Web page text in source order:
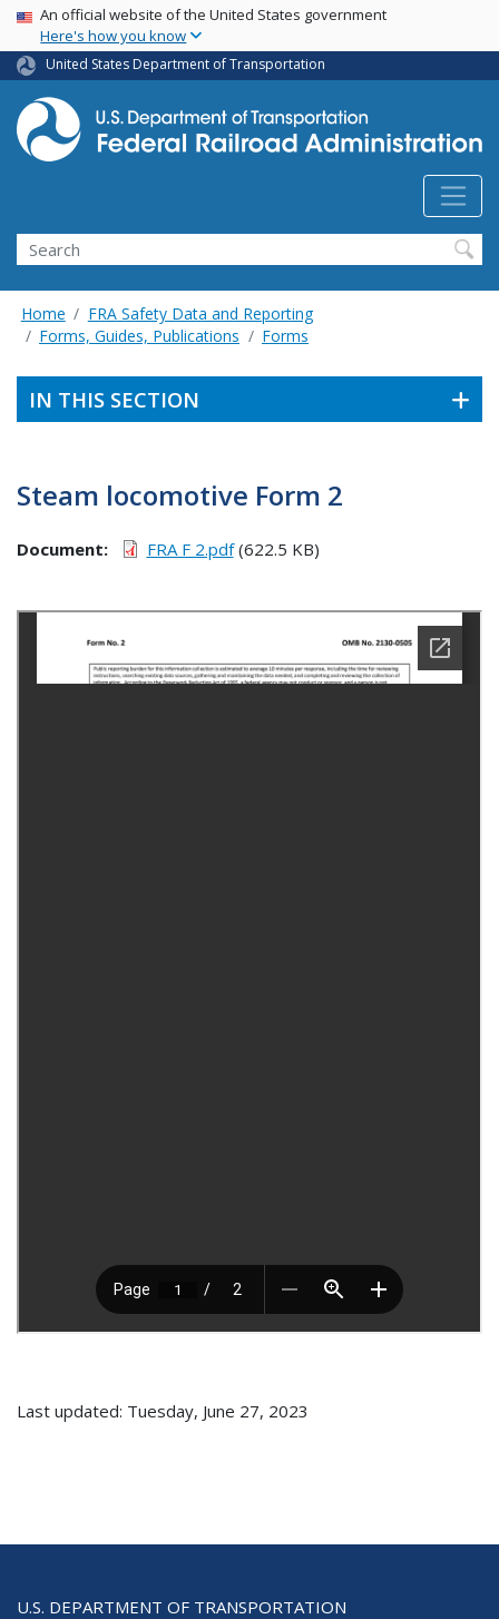
Skip
main
content
USA Banner
An official website of the United States government
Here's how you know
United States Department of Transportation
Search
Home
FRA Safety Data and Reporting
Forms, Guides, Publications
Forms
IN THIS SECTION
Steam locomotive Form 2
Document FRA F 2.pdf(622.5 KB)
Last updated: Tuesday, June 27, 2023
U.S. DEPARTMENT OF TRANSPORTATION